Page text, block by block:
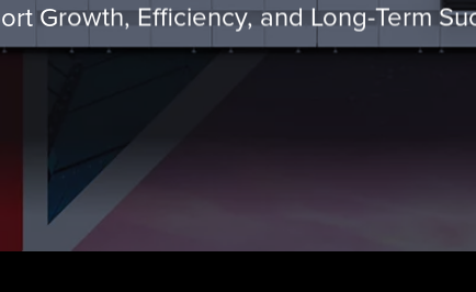
Growth, Efficiency, and Long-Term